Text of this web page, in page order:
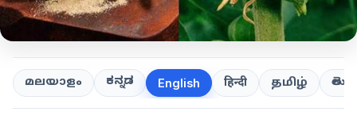
മലയാളം ಕನ್ನಡ English हिन्दी தமிழ்